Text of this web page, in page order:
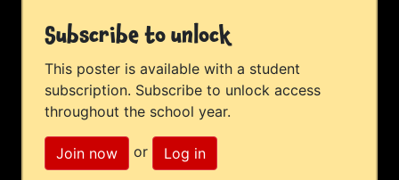
Subscribe to unlock
This poster is available with a student
subscription. Subscribe to unlock access
throughout the school year.
Join now or Log in